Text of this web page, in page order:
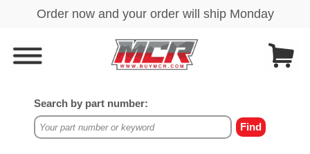
Search by part number: